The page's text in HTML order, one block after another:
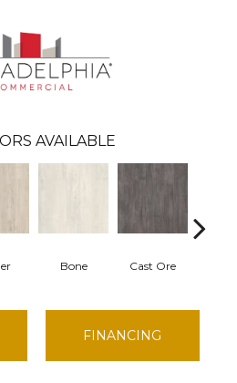
AVAILABLE
Bone Cast Ore
FINANCING